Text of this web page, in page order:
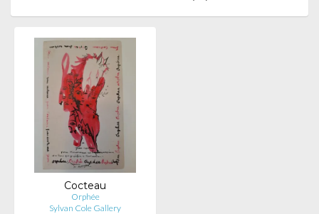
Cocteau
Orphée
Sylvan Cole Gallery